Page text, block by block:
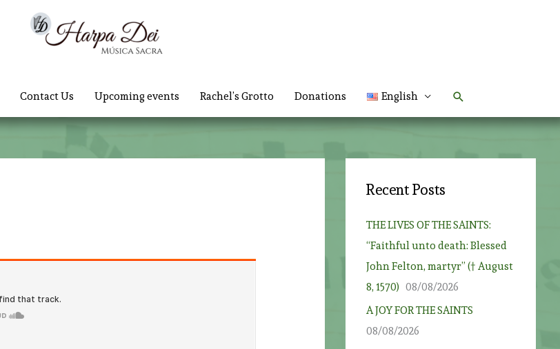
Contact Us Upcoming events Rachel’s Grotto Donations English Search
Recent Posts
THE LIVES OF THE SAINTS:
“Faithful unto death: Blessed
John Felton, martyr” († August
8, 1570) 08/08/2026
A JOY FOR THE SAINTS
08/08/2026